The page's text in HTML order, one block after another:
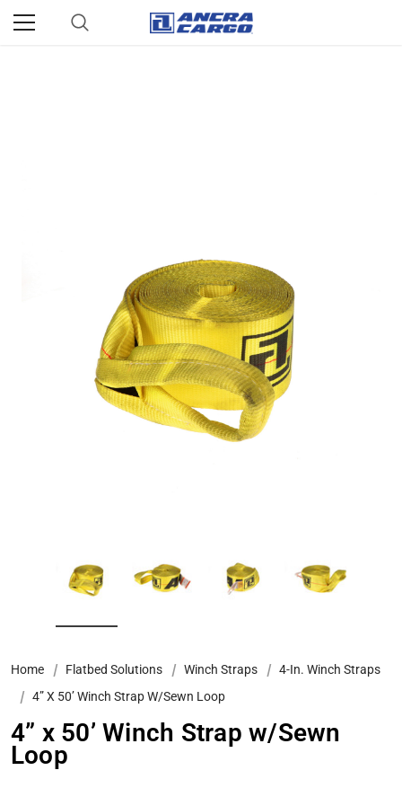
Home Flatbed Solutions Winch Straps
4-In. Winch Straps
4” X 50’ Winch Strap W/Sewn Loop
4” x 50’ Winch Strap w/Sewn
Loop